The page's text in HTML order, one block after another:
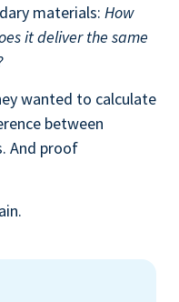
materials: How
it deliver the same
wanted to calculate
between
And proof